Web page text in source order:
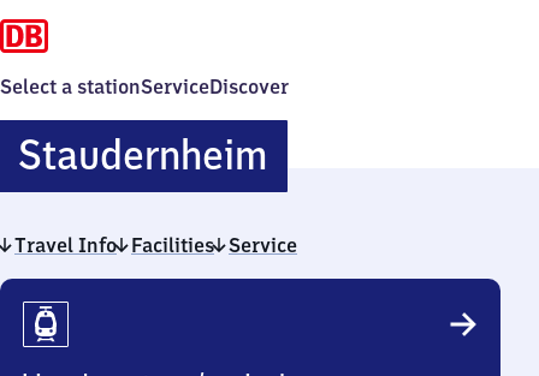
Select a stationServiceDiscover
StaudernheimStaudernheim
Travel Info Facilities Service
Travel
Info